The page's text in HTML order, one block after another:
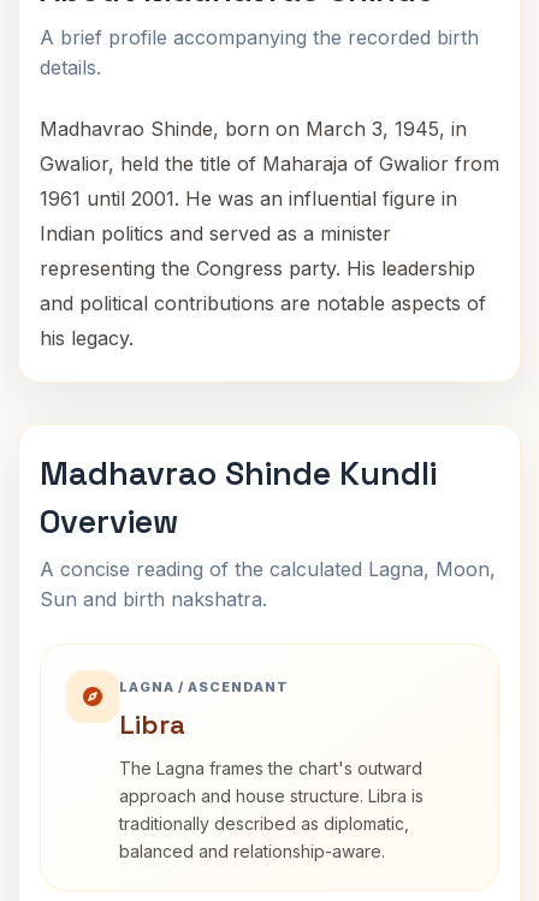
A brief profile accompanying the recorded birth
details.
Madhavrao Shinde, born on March 3, 1945, in
Gwalior, held the title of Maharaja of Gwalior from
1961 until 2001. He was an influential figure in
Indian politics and served as a minister
representing the Congress party. His leadership
and political contributions are notable aspects of
his legacy.
Madhavrao Shinde Kundli
Overview
A concise reading of the calculated Lagna, Moon,
Sun and birth nakshatra.
LAGNA / ASCENDANT
Libra
The Lagna frames the chart's outward
approach and house structure. Libra is
traditionally described as diplomatic,
balanced and relationship-aware.